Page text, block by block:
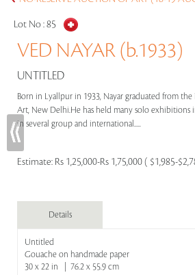
Lot No :85
VED NAYAR (b.1933)
UNTITLED
Born in Lyallpur in 1933, Nayar graduated from
Art, New Delhi.He has held many solo exhibitions
in several group and international.....
Estimate: Rs 1,25,000-Rs 1,75,000 ( $1,985-
Details
Untitled
Gouache on handmade paper
30 x 22 in | 76.2 x 55.9 cm